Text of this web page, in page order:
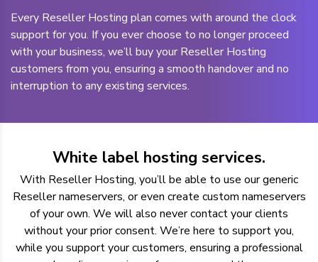
Every Reseller Hosting plan comes with around the clock
support for you. If you ever choose to no longer proceed
with your business, we’ll buy your Reseller Hosting
customers from you, ensuring a smooth handover and no
interruption to any existing services.
White label hosting services.
With Reseller Hosting, you’ll be able to use our generic
Reseller nameservers, or even create custom nameservers
of your own. We will also never contact your clients
without your prior consent. We’re here to support you,
while you support your customers, ensuring a professional